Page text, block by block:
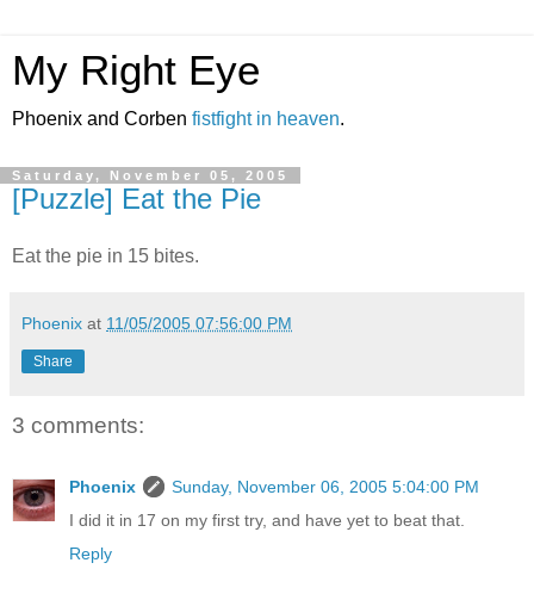
My Right Eye
Phoenix and Corben fistfight in heaven.
Saturday, November 05, 2005
[Puzzle] Eat the Pie
Eat the pie in 15 bites.
Phoenix at 11/05/2005 07:56:00 PM
Share
3 comments:
Phoenix
Sunday, November 06, 2005 5:04:00 PM
I did it in 17 on my first try, and have yet to beat that.
Reply